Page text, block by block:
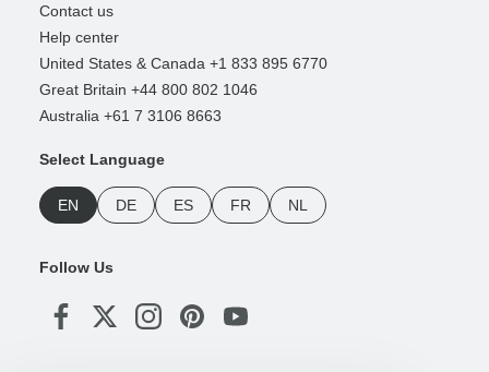
Contact us
Help center
United States & Canada +1 833 895 6770
Great Britain +44 800 802 1046
Australia +61 7 3106 8663
Select Language
EN DE ES FR NL
Follow Us